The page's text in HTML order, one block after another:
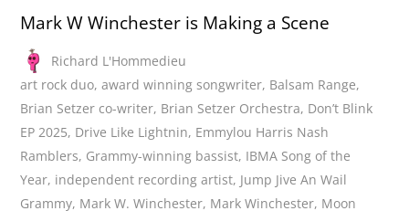
Mark W Winchester is Making a Scene
Richard L'Hommedieu
art rock duo,award winning songwriter, Balsam Range,
Brian Setzer co-writer, Brian Setzer Orchestra, Don’t Blink
EP 2025, Drive Like Lightnin, Emmylou Harris Nash
Ramblers, Grammy-winning bassist, IBMA Song of the
Year, independent recording artist, Jump Jive An Wail
Grammy, Mark W. Winchester, Mark Winchester, Moon